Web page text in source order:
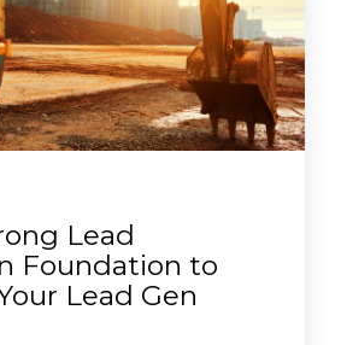
Lead
Foundation to
Lead Gen